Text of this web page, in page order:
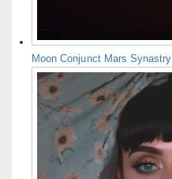
Moon Conjunct Mars Synastry